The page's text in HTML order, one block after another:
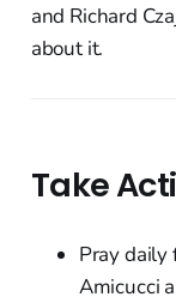
and Richard
about it.
Take
Pray daily
Amicucci